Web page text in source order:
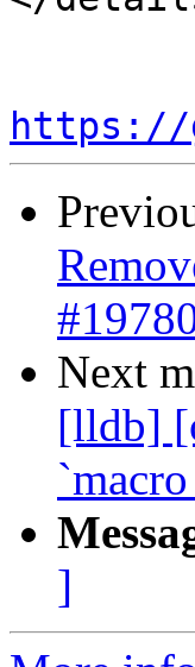
https://
Next
[lldb]
]